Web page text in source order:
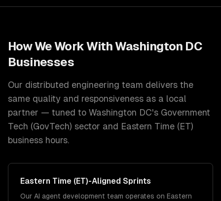
How We Work WithWashington DC
Businesses
Our distributed engineering team delivers the
same quality and responsiveness as a local
partner — tuned to Washington DC's Government
Tech (GovTech) sector and Eastern Time (ET)
business hours.
Eastern Time (ET)-Aligned Sprints
Our AI agent development team operates on Eastern